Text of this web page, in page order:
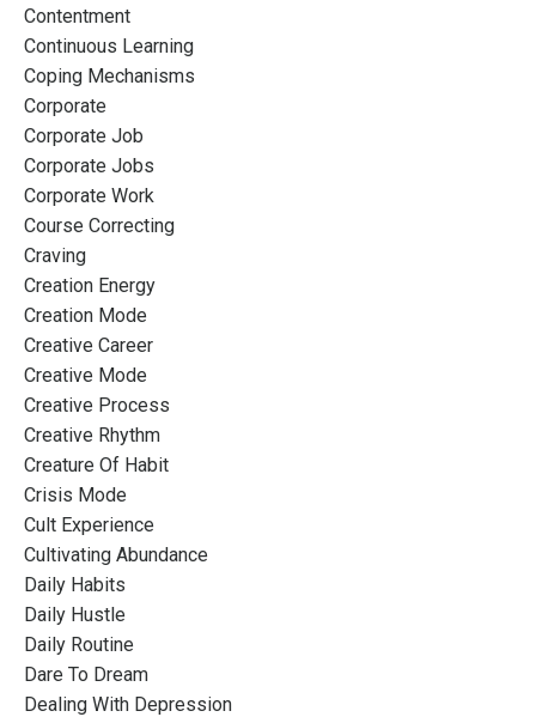
Contentment
Continuous Learning
Coping Mechanisms
Corporate
Corporate Job
Corporate Jobs
Corporate Work
Course Correcting
Craving
Creation Energy
Creation Mode
Creative Career
Creative Mode
Creative Process
Creative Rhythm
Creature Of Habit
Crisis Mode
Cult Experience
Cultivating Abundance
Daily Habits
Daily Hustle
Daily Routine
Dare To Dream
Dealing With Depression